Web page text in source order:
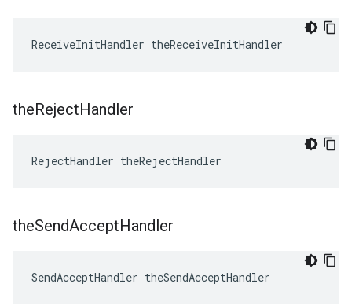
ReceiveInitHandler theReceiveInitHandler
theRejectHandler
RejectHandler theRejectHandler
theSendAcceptHandler
SendAcceptHandler theSendAcceptHandler